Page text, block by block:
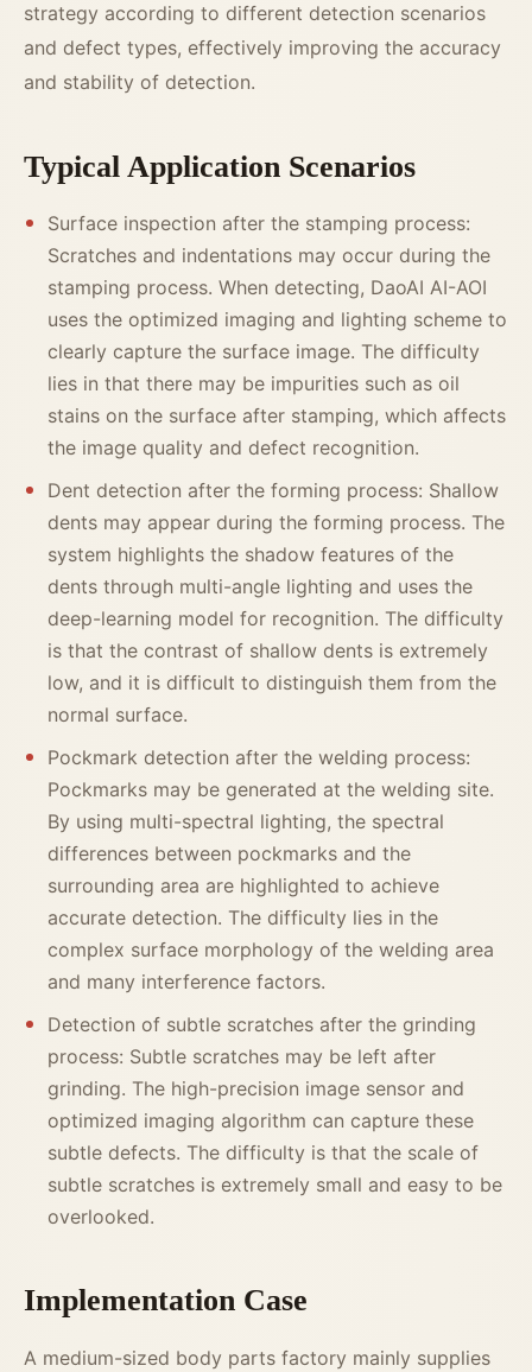
strategy according to different detection scenarios
and defect types, effectively improving the accuracy
and stability of detection.
Typical Application Scenarios
Surface inspection after the stamping process:
Scratches and indentations may occur during the
stamping process. When detecting, DaoAI AI-AOI
uses the optimized imaging and lighting scheme to
clearly capture the surface image. The difficulty
lies in that there may be impurities such as oil
stains on the surface after stamping, which affects
the image quality and defect recognition.
Dent detection after the forming process: Shallow
dents may appear during the forming process. The
system highlights the shadow features of the
dents through multi-angle lighting and uses the
deep-learning model for recognition. The difficulty
is that the contrast of shallow dents is extremely
low, and it is difficult to distinguish them from the
normal surface.
Pockmark detection after the welding process:
Pockmarks may be generated at the welding site.
By using multi-spectral lighting, the spectral
differences between pockmarks and the
surrounding area are highlighted to achieve
accurate detection. The difficulty lies in the
complex surface morphology of the welding area
and many interference factors.
Detection of subtle scratches after the grinding
process: Subtle scratches may be left after
grinding. The high-precision image sensor and
optimized imaging algorithm can capture these
subtle defects. The difficulty is that the scale of
subtle scratches is extremely small and easy to be
overlooked.
Implementation Case
A medium-sized body parts factory mainly supplies